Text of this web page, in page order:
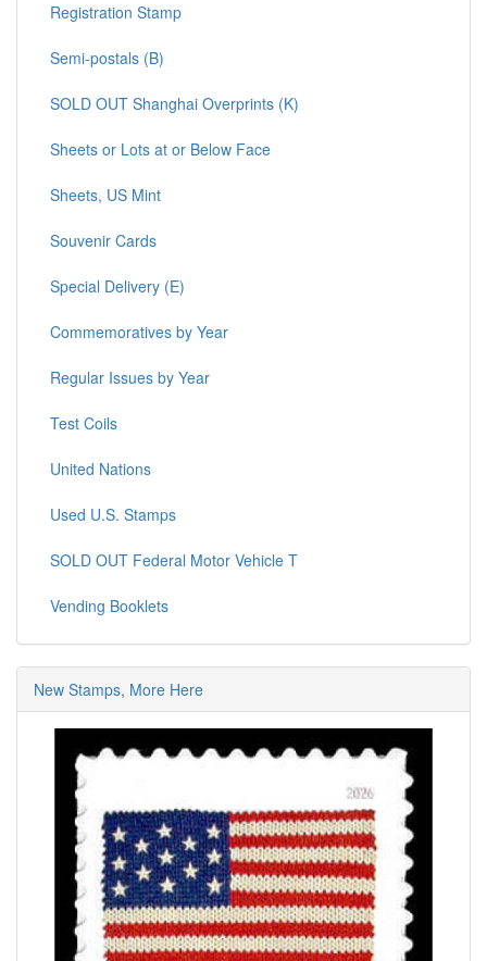
Registration Stamp
Semi-postals (B)
SOLD OUT Shanghai Overprints (K)
Sheets or Lots at or Below Face
Sheets, US Mint
Souvenir Cards
Special Delivery (E)
Commemoratives by Year
Regular Issues by Year
Test Coils
United Nations
Used U.S. Stamps
SOLD OUT Federal Motor Vehicle T
Vending Booklets
New Stamps, More Here